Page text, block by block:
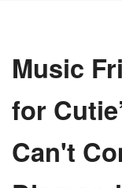
Music
for
Can't